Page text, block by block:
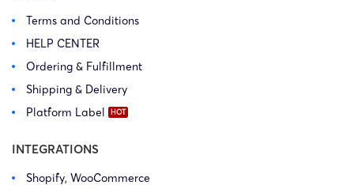
Terms and Conditions
HELP CENTER
Ordering & Fulfillment
Shipping & Delivery
Platform Label
INTEGRATIONS
Shopify, WooCommerce